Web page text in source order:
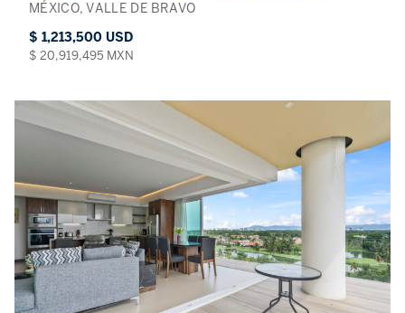
MÉXICO, VALLE DE BRAVO
$ 1,213,500 USD
$ 20,919,495 MXN